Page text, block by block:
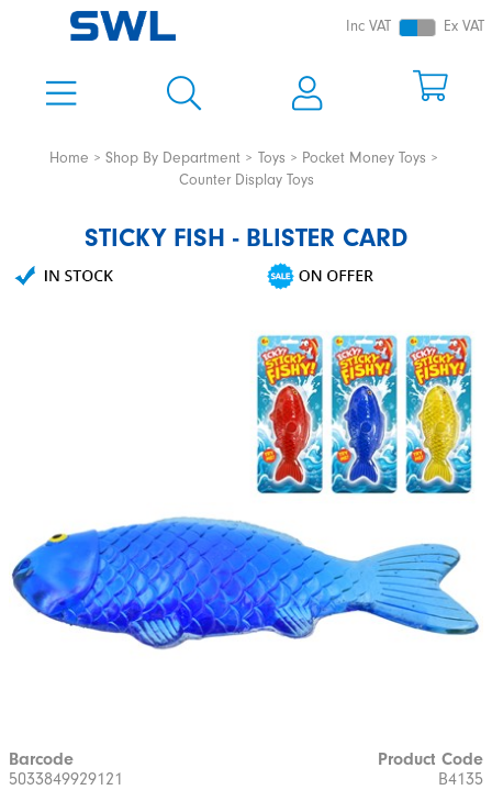
Inc VAT Ex VAT
Home Shop By Department Toys
Pocket Money Toys
Counter Display Toys
STICKY FISH - BLISTER CARD
Barcode
5033849929121
Product Code
B4135